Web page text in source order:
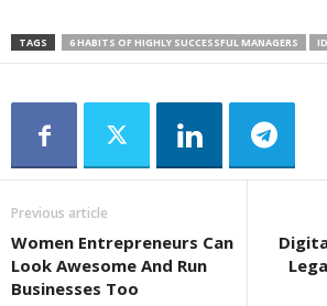
TAGS 6 HABITS OF HIGHLY SUCCESSFUL MANAGERS
Previous article
Women Entrepreneurs Can
Look Awesome And Run
Businesses Too